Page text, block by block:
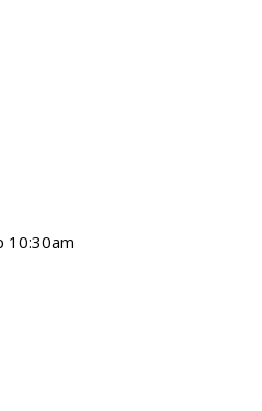
10:30am